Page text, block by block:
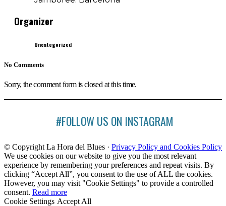
Organizer
Uncategorized
No Comments
Sorry, the comment form is closed at this time.
#FOLLOW US ON INSTAGRAM
© Copyright La Hora del Blues · Privacy Policy and Cookies Policy
We use cookies on our website to give you the most relevant
experience by remembering your preferences and repeat visits. By
clicking “Accept All”, you consent to the use of ALL the cookies.
However, you may visit "Cookie Settings" to provide a controlled
consent. Read more
Cookie Settings Accept All